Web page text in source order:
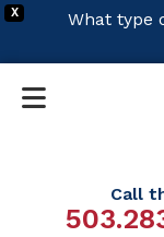
X
What type
Call